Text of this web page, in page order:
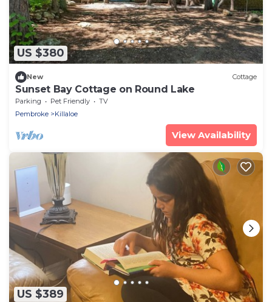
US $380
New Cottage
Sunset Bay Cottage on Round Lake
Parking Pet Friendly
TV
Pembroke
Killaloe
View Availability
US $389